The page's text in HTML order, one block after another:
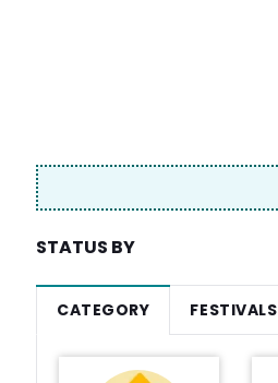
STATUS BY
CATEGORY FESTIVALS